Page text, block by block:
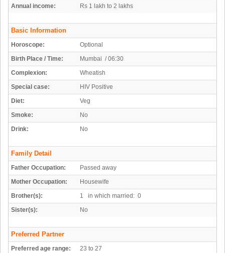
Annual income:
Rs 1 lakh to 2 lakhs
Basic Information
Horoscope:
Optional
Birth Place / Time:
Mumbai / 06:30
Complexion:
Wheatish
Special case:
HIV Positive
Diet:
Veg
Smoke:
No
Drink:
No
Family Detail
Father Occupation:
Passed away
Mother Occupation:
Housewife
Brother(s):
1 in which married: 0
Sister(s):
No
Preferred Partner
Preferred age range:
23 to 27